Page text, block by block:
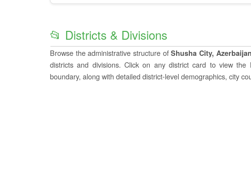
📂 Districts & Divisions
Browse the administrative structure ofShusha City, Azerbaijan
districts and divisions. Click on any district card to view
boundary, along with detailed district-level demographics, city